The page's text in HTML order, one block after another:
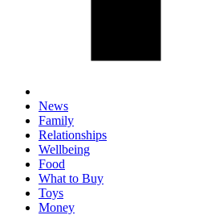
News
Family
Relationships
Wellbeing
Food
What to Buy
Toys
Money